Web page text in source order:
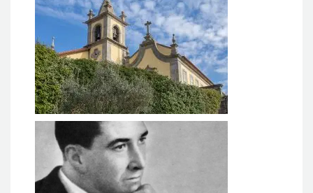
MACC BAIÃO - Monastery of
Ancede Cultural Center